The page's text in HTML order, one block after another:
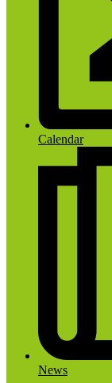
Calendar
News